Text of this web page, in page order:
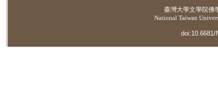
臺灣大學文學院佛
National Taiwan
doi:10.6681/